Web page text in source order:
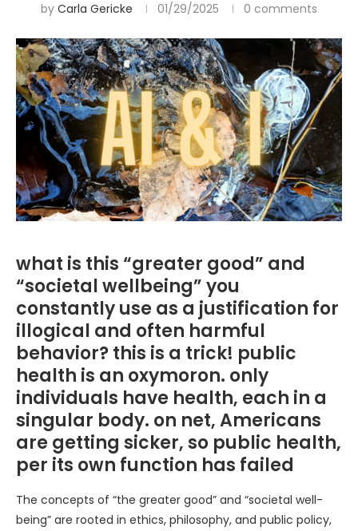
by Carla Gericke 01/29/2025 0 comments
what is this “greater good” and
“societal wellbeing” you
constantly use as a justification for
illogical and often harmful
behavior? this is a trick! public
health is an oxymoron. only
individuals have health, each in a
singular body. on net, Americans
are getting sicker, so public health,
per its own function has failed
The concepts of “the greater good” and “societal well-
being” are rooted in ethics, philosophy, and public policy,